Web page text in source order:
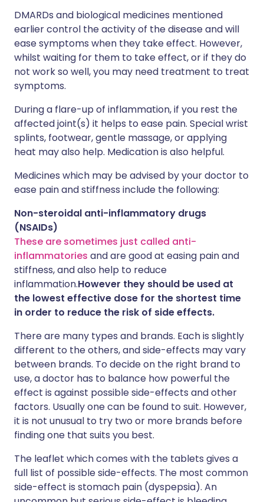
DMARDs and biological medicines mentioned
earlier control the activity of the disease and will
ease symptoms when they take effect. However,
whilst waiting for them to take effect, or if they do
not work so well, you may need treatment to treat
symptoms.
During a flare-up of inflammation, if you rest the
affected joint(s) it helps to ease pain. Special wrist
splints, footwear, gentle massage, or applying
heat may also help. Medication is also helpful.
Medicines which may be advised by your doctor to
ease pain and stiffness include the following:
Non-steroidal anti-inflammatory drugs
(NSAIDs)
These are sometimes just called anti-
inflammatories and are good at easing pain and
stiffness, and also help to reduce
inflammation.However they should be used at
the lowest effective dose for the shortest time
in order to reduce the risk of side effects.
There are many types and brands. Each is slightly
different to the others, and side-effects may vary
between brands. To decide on the right brand to
use, a doctor has to balance how powerful the
effect is against possible side-effects and other
factors. Usually one can be found to suit. However,
it is not unusual to try two or more brands before
finding one that suits you best.
The leaflet which comes with the tablets gives a
full list of possible side-effects. The most common
side-effect is stomach pain (dyspepsia). An